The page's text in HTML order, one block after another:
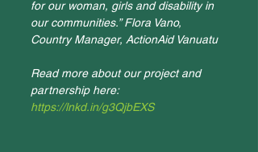
for our woman, girls and disability in
our communities.” Flora Vano,
Country Manager, ActionAid Vanuatu
Read more about our project and
partnership here:
https://lnkd.in/g3QjbEXS